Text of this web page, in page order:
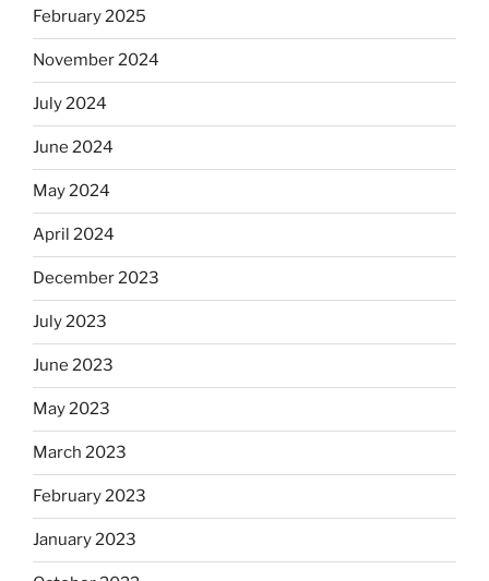
February 2025
November 2024
July 2024
June 2024
May 2024
April 2024
December 2023
July 2023
June 2023
May 2023
March 2023
February 2023
January 2023